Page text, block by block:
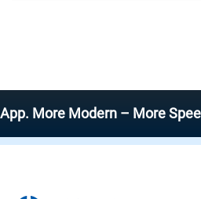
Modern – More Speed –